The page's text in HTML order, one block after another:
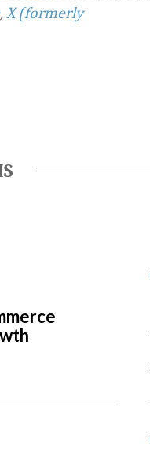
, X (formerly